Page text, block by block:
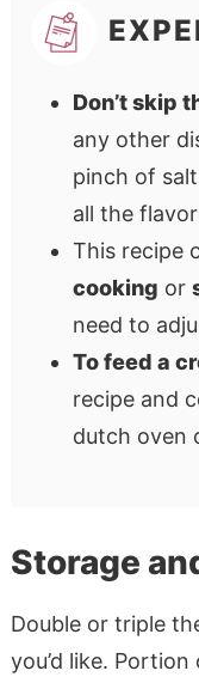
Don’t skip
any other
pinch of
all the
This recipe
cooking or
need to
To feed a
recipe and
dutch oven
Storage
Double or triple
you’d like.